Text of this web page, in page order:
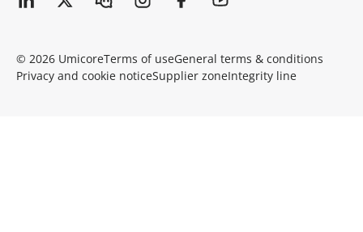
© 2026 UmicoreTerms of useGeneral terms & conditions
Privacy and cookie noticeSupplier zoneIntegrity line